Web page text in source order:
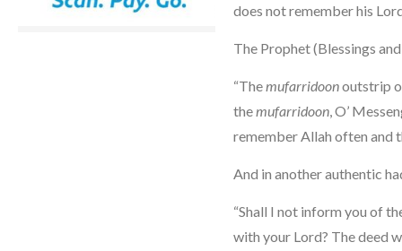
does not remember his
The Prophet (Blessings
“The mufarridoonoutstrip
the mufarridoon , O’
remember Allah often and
And in another authentic
“Shall I not inform you of
with your Lord? The deed